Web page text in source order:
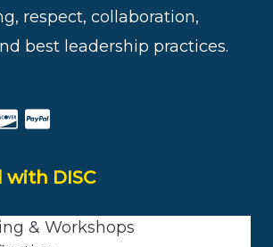
respect, collaboration,
best leadership practices.
DISC
& Workshops